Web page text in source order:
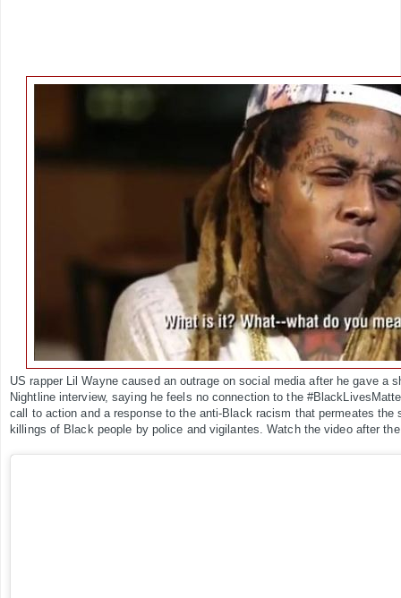
US rapper Lil Wayne caused an outrage on social media after he gave a
Nightline interview, saying he feels no connection to the
call to action and a response to the anti-Black racism that permeates the
killings of Black people by police and vigilantes. Watch the video after